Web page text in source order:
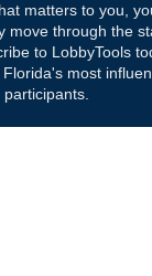
matters to you,
move through the
to LobbyTools
most